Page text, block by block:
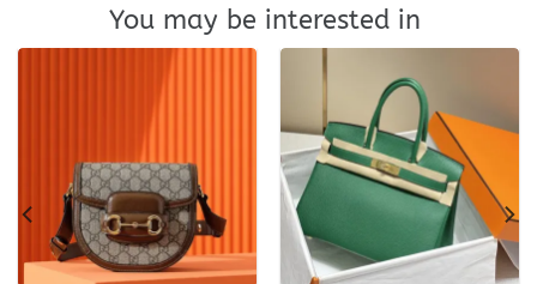
You may be interested in